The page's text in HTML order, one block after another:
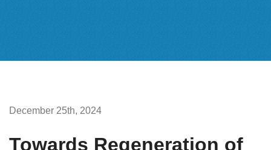
December 25th, 2024
Towards Regeneration of